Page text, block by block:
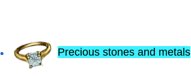
Precious stones and metals